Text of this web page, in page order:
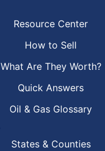
Resource Center
How to Sell
What Are They Worth?
Quick Answers
Oil & Gas Glossary
States & Counties